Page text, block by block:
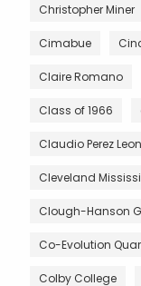
Christopher Miner
Cimabue
Claire Romano
Class of 1966
Claudio Perez Leon
Cleveland
Clough-Hanson
Co-Evolution
Colby College